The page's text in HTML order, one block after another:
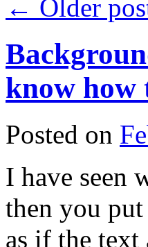
← Older
know how
Posted on
I have seen
then you
as if the text